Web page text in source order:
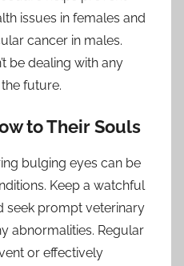
issues in females and
cancer in males.
be dealing with any
future.
to Their Souls
bulging eyes can be
Keep a watchful
seek prompt veterinary
abnormalities. Regular
or effectively